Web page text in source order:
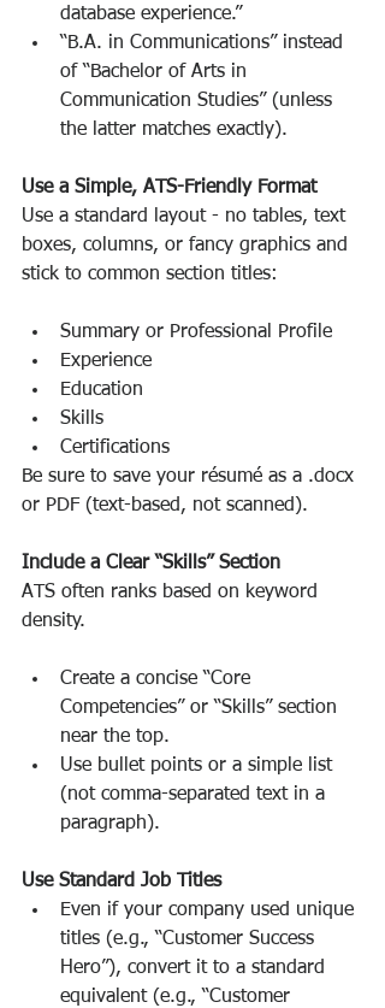
database experience.”
“B.A. in Communications” instead
of “Bachelor of Arts in
Communication Studies” (unless
the latter matches exactly).
Use a Simple, ATS-Friendly Format
Use a standard layout - no tables, text
boxes, columns, or fancy graphics and
stick to common section titles:
Summary or Professional Profile
Experience
Education
Skills
Certifications
Be sure to save your résumé as a .docx
or PDF (text-based, not scanned).
Include a Clear “Skills” Section
ATS often ranks based on keyword
density.
Create a concise “Core
Competencies” or “Skills” section
near the top.
Use bullet points or a simple list
(not comma-separated text in a
paragraph).
Use Standard Job Titles
Even if your company used unique
titles (e.g., “Customer Success
Hero”), convert it to a standard
equivalent (e.g., “Customer